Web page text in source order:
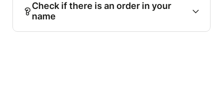
Check if there is an order in your
name